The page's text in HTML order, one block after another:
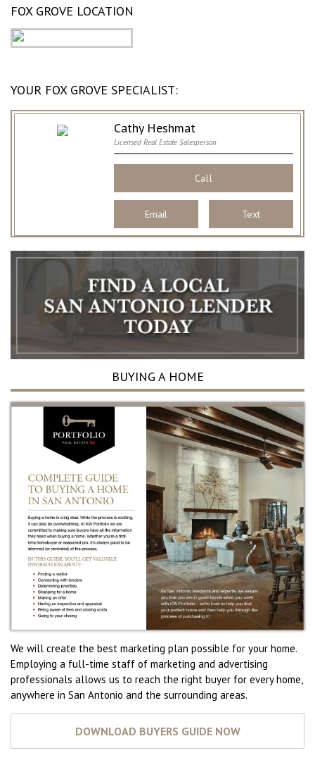
FOX GROVE LOCATION
YOUR FOX GROVE SPECIALIST:
Cathy Heshmat
Licensed Real Estate Salesperson
Call
Email Text
BUYING A HOME
We will create the best marketing plan possible for your home.
Employing a full-time staff of marketing and advertising
professionals allows us to reach the right buyer for every home,
anywhere in San Antonio and the surrounding areas.